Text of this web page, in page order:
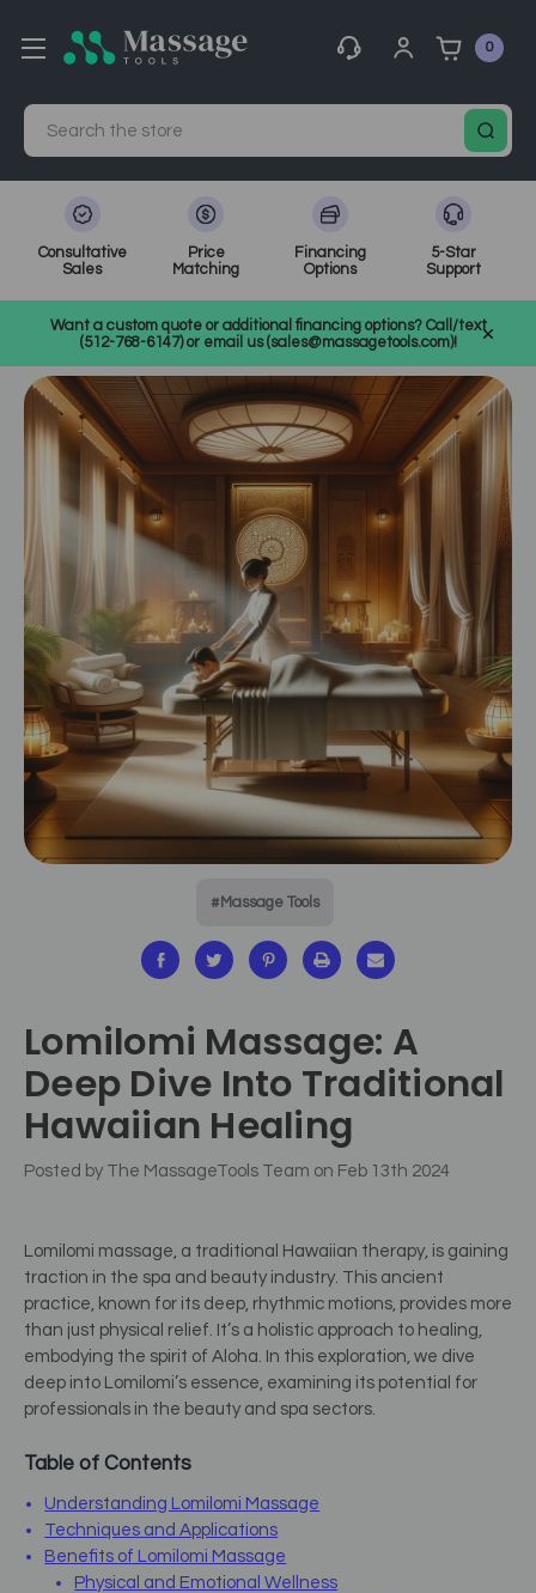
0
Search
Consultative
Sales
Price
Matching
Financing
Options
5-Star
Support
Want a custom quote or additional financing options? Call/text
(512-768-6147) or email us (sales@massagetools.com)!
Lomilomi Massage: A Deep Dive into Traditional Hawaiian Healing
#Massage Tools
Lomilomi Massage: A
Deep Dive Into Traditional
Hawaiian Healing
Posted by The MassageTools Team on Feb 13th 2024
Lomilomi massage, a traditional Hawaiian therapy, is gaining
traction in the spa and beauty industry. This ancient
practice, known for its deep, rhythmic motions, provides more
than just physical relief. It’s a holistic approach to healing,
embodying the spirit of Aloha. In this exploration, we dive
deep into Lomilomi’s essence, examining its potential for
professionals in the beauty and spa sectors.
Table of Contents
Understanding Lomilomi Massage
Techniques and Applications
Benefits of Lomilomi Massage
Physical and Emotional Wellness